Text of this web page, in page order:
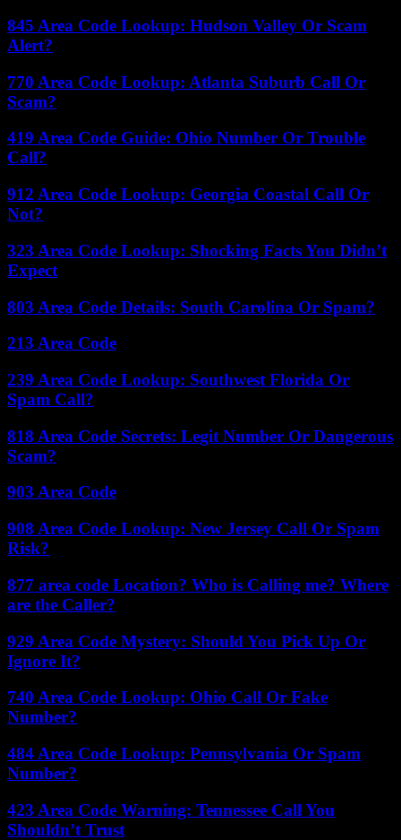
845 Area Code Lookup: Hudson Valley Or Scam
Alert?
770 Area Code Lookup: Atlanta Suburb Call Or
Scam?
419 Area Code Guide: Ohio Number Or Trouble
Call?
912 Area Code Lookup: Georgia Coastal Call Or
Not?
323 Area Code Lookup: Shocking Facts You Didn’t
Expect
803 Area Code Details: South Carolina Or Spam?
213 Area Code
239 Area Code Lookup: Southwest Florida Or
Spam Call?
818 Area Code Secrets: Legit Number Or Dangerous
Scam?
903 Area Code
908 Area Code Lookup: New Jersey Call Or Spam
Risk?
877 area code Location? Who is Calling me? Where
are the Caller?
929 Area Code Mystery: Should You Pick Up Or
Ignore It?
740 Area Code Lookup: Ohio Call Or Fake
Number?
484 Area Code Lookup: Pennsylvania Or Spam
Number?
423 Area Code Warning: Tennessee Call You
Shouldn’t Trust